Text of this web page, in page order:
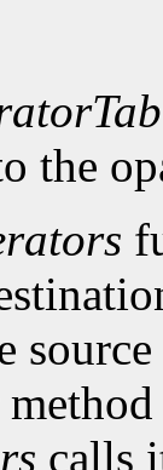
the
calls